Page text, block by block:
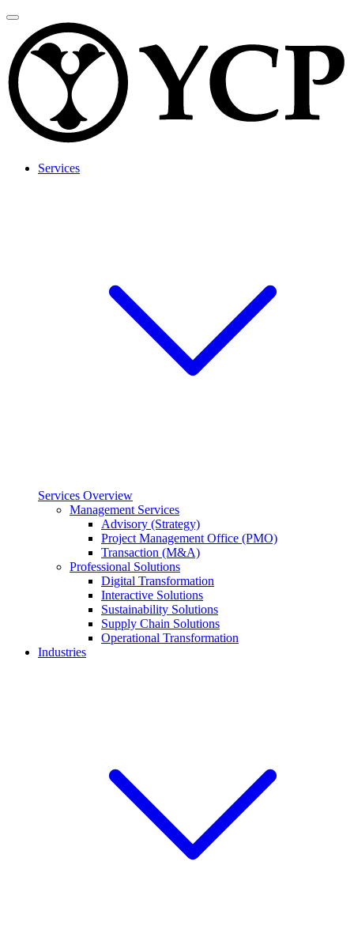
Services
Services Overview
Management Services
Advisory (Strategy)
Project Management Office (PMO)
Transaction (M&A)
Professional Solutions
Digital Transformation
Interactive Solutions
Sustainability Solutions
Supply Chain Solutions
Operational Transformation
Industries